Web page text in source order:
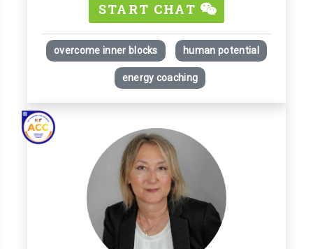
START CHAT
overcome inner blocks human potential
energy coaching